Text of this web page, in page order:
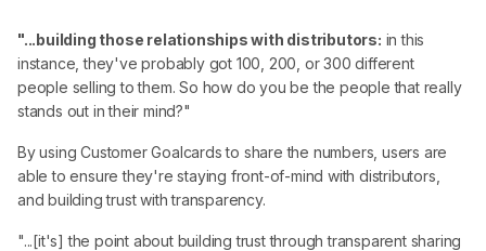
"...building those relationships with distributors: in this
instance, they've probably got 100, 200, or 300 different
people selling to them. So how do you be the people that really
stands out in their mind?"
By using Customer Goalcards to share the numbers, users are
able to ensure they're staying front-of-mind with distributors,
and building trust with transparency.
"...[it's] the point about building trust through transparent sharing